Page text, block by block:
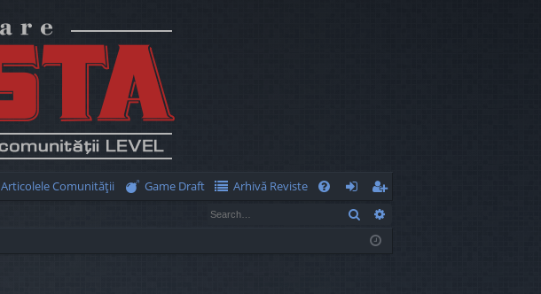
Articolele Comunităţii Game Draft
Arhivă Reviste
og
eg
ist
Search